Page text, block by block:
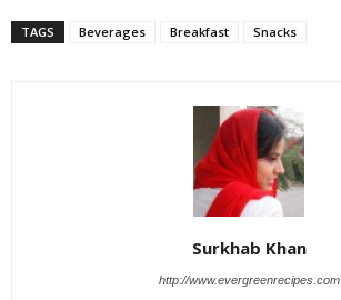
TAGS Beverages Breakfast Snacks
Surkhab Khan
http://www.evergreenrecipes.com